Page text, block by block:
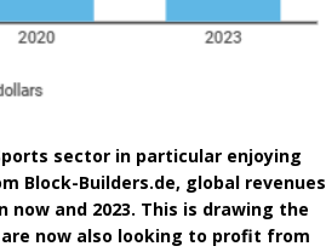
sector in particular enjoying
Block-Builders.de, global revenues
and 2023. This is drawing the
now also looking to profit from